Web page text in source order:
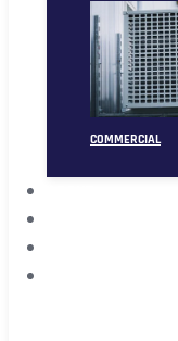
COMMERCIAL